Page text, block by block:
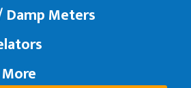
Meters